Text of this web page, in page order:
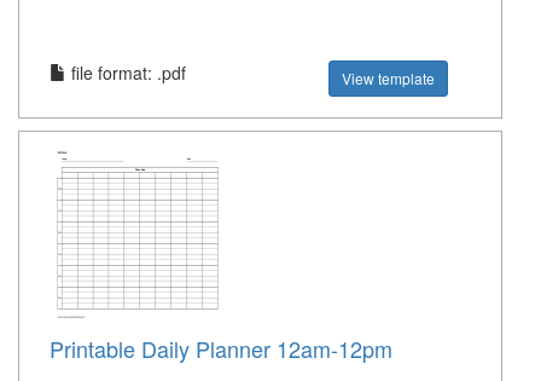
file format: .pdf View template
Printable Daily Planner 12am-12pm